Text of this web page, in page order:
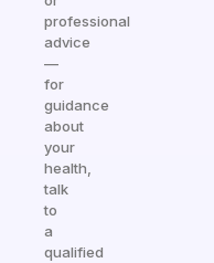
professional
advice
—
for
guidance
about
your
health,
talk
to
a
qualified